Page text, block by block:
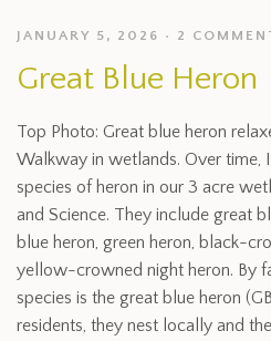
JANUARY 5, 2026 2
Great Blue Heron
Top Photo: Great blue heron
Walkway in wetlands. Over time,
species of heron in our 3 acre
and Science. They include great
blue heron, green heron, black-
yellow-crowned night heron. By
species is the great blue heron
residents, they nest locally and